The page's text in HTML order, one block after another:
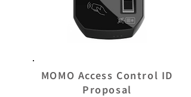
MOMO Access Control ID
Proposal